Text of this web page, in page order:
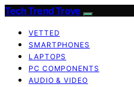
Tech Trend Trove
VETTED
SMARTPHONES
LAPTOPS
PC COMPONENTS
AUDIO & VIDEO